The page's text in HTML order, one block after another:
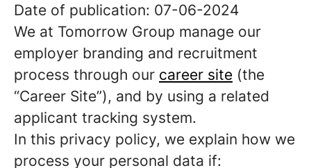
Date of publication: 07-06-2024
We at Tomorrow Group manage our
employer branding and recruitment
process through our career site (the
“Career Site”), and by using a related
applicant tracking system.
In this privacy policy, we explain how we
process your personal data if: